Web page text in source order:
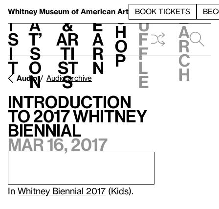
Whitney Museum of American Art BOOK TICKETS
V
i
s
i
t
h
a
t’
s
o
n
t
&
Ar
ti
st
s
L
e
a
r
n
S
h
o
p
h
u
f
f
l
e
e
a
r
c
h
Audio Audio archive
Introduction
to 2017 Whitney
Biennial
Mar 16, 2017
In Whitney Biennial 2017 (Kids).